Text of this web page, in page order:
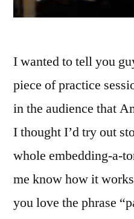
I wanted to tell you
piece of practice
in the audience that
I thought I’d try out
whole embedding-a-
me know how it
you love the phrase